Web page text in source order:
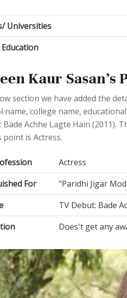
Universities
Kaur Sasan's
section we have added the
name, college name,
Bade Achhe Lagte Hain (2011).
point is Actress.
Actress
For
"Paridhi Jigar
TV Debut: Bade
Does't get any